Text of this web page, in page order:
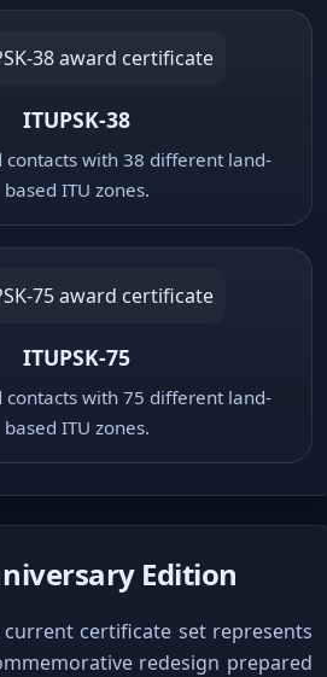
ITUPSK-38
contacts with 38 different land-
based ITU zones.
ITUPSK-75
contacts with 75 different land-
based ITU zones.
Edition
current certificate set represents
redesign prepared